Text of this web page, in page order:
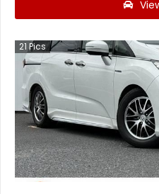
21Pics